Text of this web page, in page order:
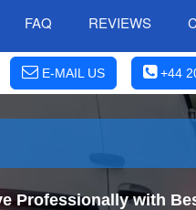
FAQ REVIEWS
E-MAIL US +44
Professionally with